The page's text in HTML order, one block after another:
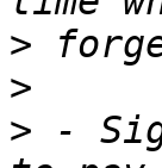
>
>
> -